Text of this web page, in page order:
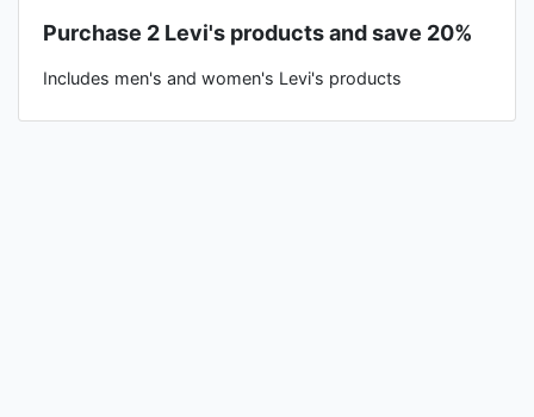
Purchase 2 Levi's products and save 20%
Includes men's and women's Levi's products